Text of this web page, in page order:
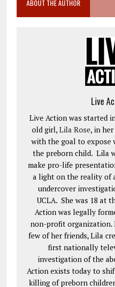
ABOUT THE AUTHOR
Live
Live Action was started
old girl, Lila Rose, in
with the goal to expose
the preborn child. Lila
make pro-life
a light on the reality of
undercover
UCLA. She was 18 at
Action was legally
non-profit organization.
few of her friends, Lila
first nationally
investigation of the
Action exists today to
killing of preborn